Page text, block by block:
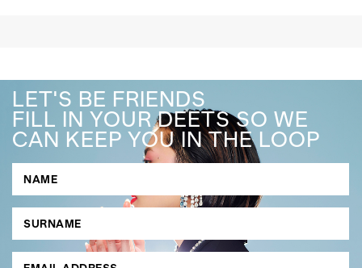
LET'S BE FRIENDS
FILL IN YOUR DEETS SO WE
CAN KEEP YOU IN THE LOOP